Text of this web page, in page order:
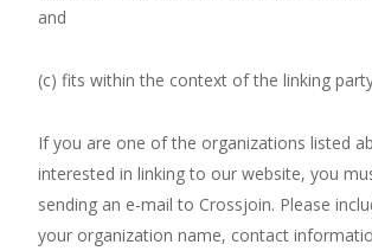
and
(c) fits within the context of the linking
If you are one of the organizations listed
interested in linking to our website, you
sending an e-mail to Crossjoin. Please
your organization name, contact